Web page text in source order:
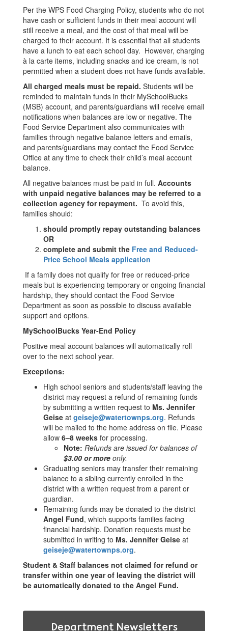
Per the WPS Food Charging Policy, students who do not
have cash or sufficient funds in their meal account will
still receive a meal, and the cost of that meal will be
charged to their account. It is essential that all students
have a lunch to eat each school day. However, charging
à la carte items, including snacks and ice cream, is not
permitted when a student does not have funds available.
All charged meals must be repaid. Students will be
reminded to maintain funds in their MySchoolBucks
(MSB) account, and parents/guardians will receive email
notifications when balances are low or negative. The
Food Service Department also communicates with
families through negative balance letters and emails,
and parents/guardians may contact the Food Service
Office at any time to check their child’s meal account
balance.
All negative balances must be paid in full. Accounts
with unpaid negative balances may be referred to a
collection agency for repayment. To avoid this,
families should:
should promptly repay outstanding balances
OR
complete and submit the Free and Reduced-
Price School Meals application
If a family does not qualify for free or reduced-price
meals but is experiencing temporary or ongoing financial
hardship, they should contact the Food Service
Department as soon as possible to discuss available
support and options.
MySchoolBucks Year-End Policy
Positive meal account balances will automatically roll
over to the next school year.
Exceptions:
High school seniors and students/staff leaving the
district may request a refund of remaining funds
by submitting a written request to Ms. Jennifer
Geise at geiseje@watertownps.org. Refunds
will be mailed to the home address on file. Please
allow 6–8 weeks for processing.
Note: Refunds are issued for balances of
$3.00 or more only.
Graduating seniors may transfer their remaining
balance to a sibling currently enrolled in the
district with a written request from a parent or
guardian.
Remaining funds may be donated to the district
Angel Fund, which supports families facing
financial hardship. Donation requests must be
submitted in writing to Ms. Jennifer Geise at
geiseje@watertownps.org.
Student & Staff balances not claimed for refund or
transfer within one year of leaving the district will
be automatically donated to the Angel Fund.
Department Newsletters